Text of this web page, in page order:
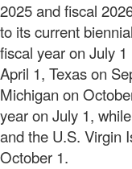
2025 and fiscal
to its current
fiscal year on July
April 1, Texas on
Michigan on
year on July 1,
and the U.S. Virgin
October 1.